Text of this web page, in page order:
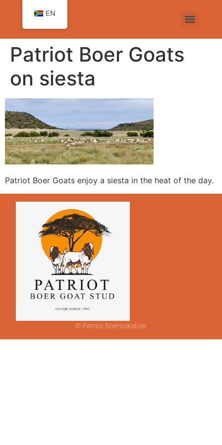
Patriot Boer Goats
on siesta
Patriot Boer Goats enjoy a siesta in the heat of the day.
© Patriot Boerbokstoet
EN